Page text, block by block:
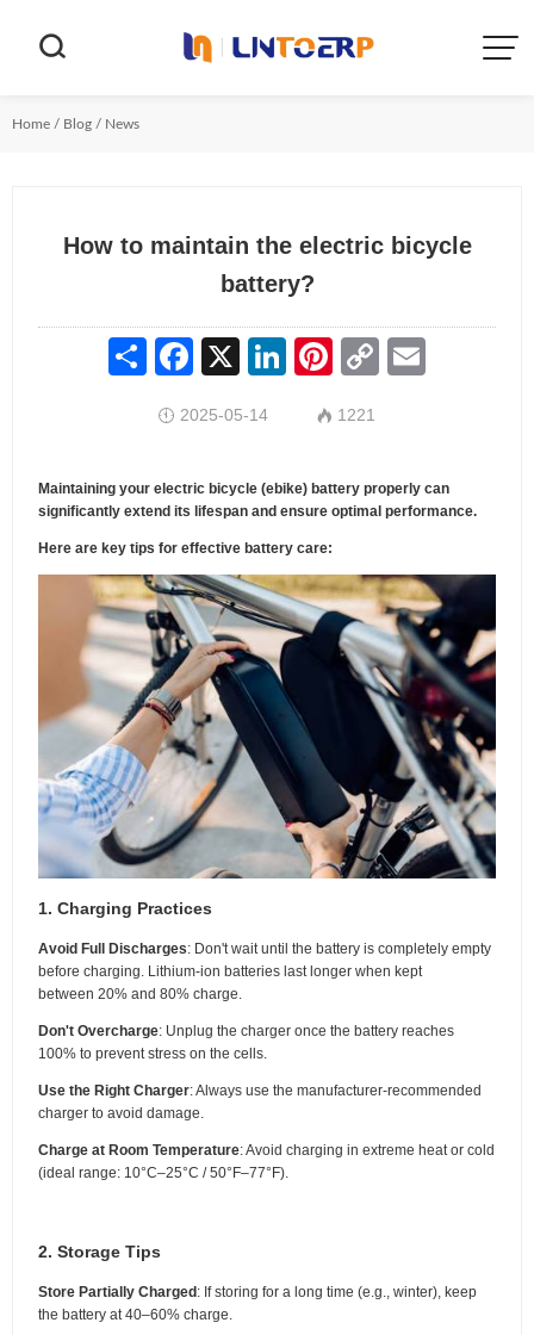

Home / Blog / News
How to maintain the electric bicycle
battery?
Share Facebook LinkedIn Pinterest Copy
Link
 2025-05-14  1221
Maintaining your electric bicycle (ebike) battery properly can
significantly extend its lifespan and ensure optimal performance.
Here are key tips for effective battery care:
1. Charging Practices
Avoid Full Discharges: Don't wait until the battery is completely empty
before charging. Lithium-ion batteries last longer when kept
between 20% and 80% charge.
Don't Overcharge: Unplug the charger once the battery reaches
100% to prevent stress on the cells.
Use the Right Charger: Always use the manufacturer-recommended
charger to avoid damage.
Charge at Room Temperature: Avoid charging in extreme heat or cold
(ideal range: 10°C–25°C / 50°F–77°F).
2. Storage Tips
Store Partially Charged : If storing for a long time (e.g., winter), keep
the battery at 40–60% charge.